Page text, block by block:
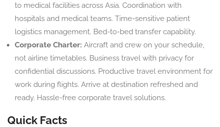
to medical facilities across Asia. Coordination with
hospitals and medical teams. Time-sensitive patient
logistics management. Bed-to-bed transfer capability.
Corporate Charter: Aircraft and crew on your schedule,
not airline timetables. Business travel with privacy for
confidential discussions. Productive travel environment for
work during flights. Arrive at destination refreshed and
ready. Hassle-free corporate travel solutions.
Quick Facts